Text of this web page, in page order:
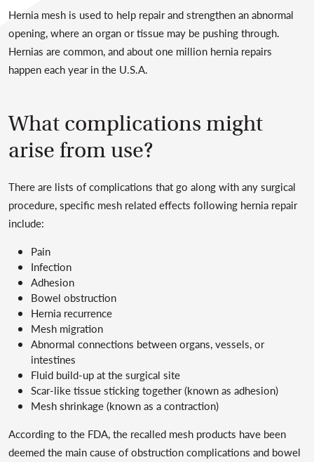
Hernia mesh is used to help repair and strengthen an abnormal
opening, where an organ or tissue may be pushing through.
Hernias are common, and about one million hernia repairs
happen each year in the U.S.A.
What complications might
arise from use?
There are lists of complications that go along with any surgical
procedure, specific mesh related effects following hernia repair
include:
Pain
Infection
Adhesion
Bowel obstruction
Hernia recurrence
Mesh migration
Abnormal connections between organs, vessels, or
intestines
Fluid build-up at the surgical site
Scar-like tissue sticking together (known as adhesion)
Mesh shrinkage (known as a contraction)
According to the FDA, the recalled mesh products have been
deemed the main cause of obstruction complications and bowel